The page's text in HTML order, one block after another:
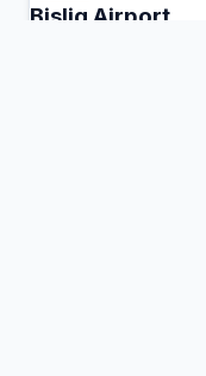
Bislig Airport